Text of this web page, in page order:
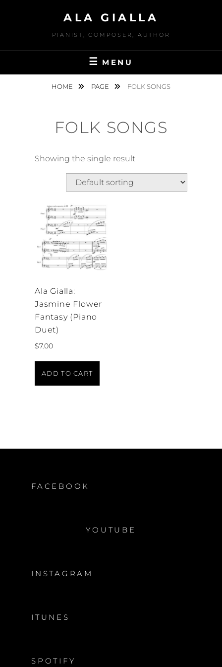
ALA GIALLA
PIANIST, COMPOSER, AUTHOR
MENU
HOME PAGE FOLK SONGS
FOLK SONGS
Showing the single result
Ala Gialla:
Jasmine Flower
Fantasy (Piano
Duet)
$7.00
ADD TO CART
FACEBOOK
YOUTUBE
INSTAGRAM
ITUNES
SPOTIFY